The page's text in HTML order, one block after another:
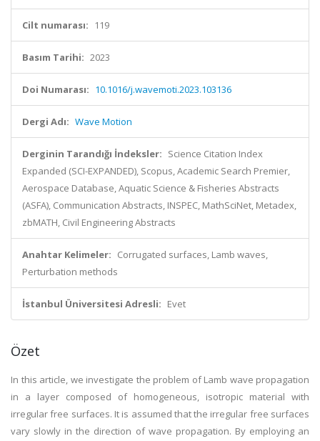
Cilt numarası: 119
Basım Tarihi: 2023
Doi Numarası: 10.1016/j.wavemoti.2023.103136
Dergi Adı: Wave Motion
Derginin Tarandığı İndeksler: Science Citation Index
Expanded (SCI-EXPANDED), Scopus, Academic Search Premier,
Aerospace Database, Aquatic Science & Fisheries Abstracts
(ASFA), Communication Abstracts, INSPEC, MathSciNet, Metadex,
zbMATH, Civil Engineering Abstracts
Anahtar Kelimeler: Corrugated surfaces, Lamb waves,
Perturbation methods
İstanbul Üniversitesi Adresli: Evet
Özet
In this article, we investigate the problem of Lamb wave propagation
in a layer composed of homogeneous, isotropic material with
irregular free surfaces. It is assumed that the irregular free surfaces
vary slowly in the direction of wave propagation. By employing an